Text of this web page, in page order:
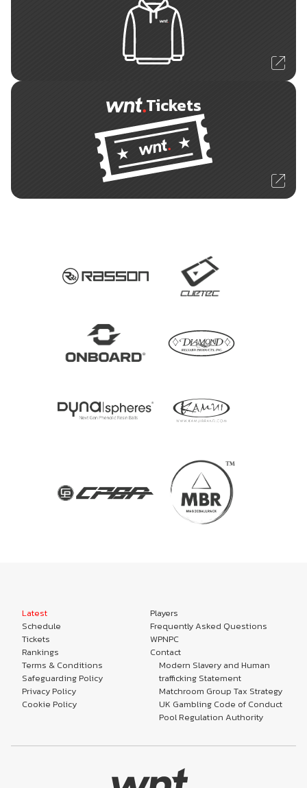
Tickets
Latest
Schedule
Tickets
Rankings
Players
Frequently Asked Questions
WPNPC
Contact
Terms & Conditions
Safeguarding Policy
Privacy Policy
Cookie Policy
Modern Slavery and Human
trafficking Statement
Matchroom Group Tax Strategy
UK Gambling Code of Conduct
Pool Regulation Authority